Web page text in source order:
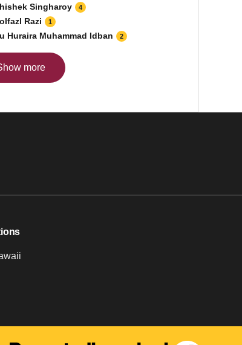
Singharoy 4
Razi 1
Huraira Muhammad Idban 2
more